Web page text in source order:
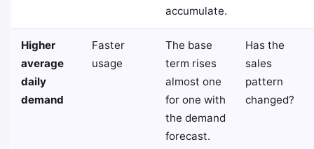
accumulate.
Higher
average
daily
demand
Faster
usage
The base
term rises
almost one
for one with
the demand
forecast.
Has the
sales
pattern
changed?